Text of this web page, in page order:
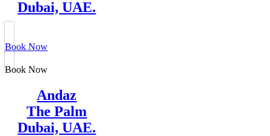
Dubai, UAE.
Book Now
Book Now
Andaz
The Palm
Dubai, UAE.